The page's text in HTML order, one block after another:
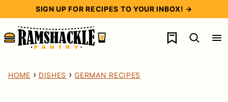
content
SIGN UP FOR RECIPES TO YOUR INBOX! →
My Favorites
HOME › DISHES › GERMAN RECIPES